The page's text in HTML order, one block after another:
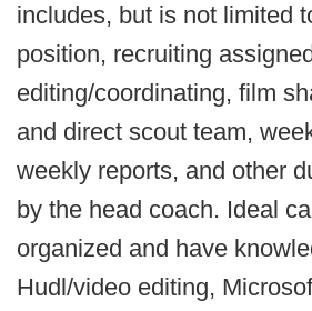
includes, but is not limited
position, recruiting
editing/coordinating, film
and direct scout team,
weekly reports, and other
by the head coach. Ideal
organized and have
Hudl/video editing,